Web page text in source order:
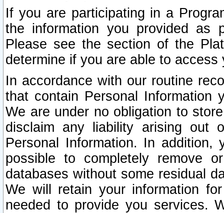
If you are participating in a
the information you provided as
Please see the section of the
determine if you are able to
In accordance with our routine
that contain Personal Information
We are under no obligation to
disclaim any liability arising out
Personal Information. In
possible to completely remove
databases without some residual
We will retain your information
needed to provide you services.